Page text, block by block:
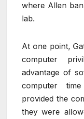
where Allen
lab.
At one point,
computer
advantage of
computer
provided the
they were